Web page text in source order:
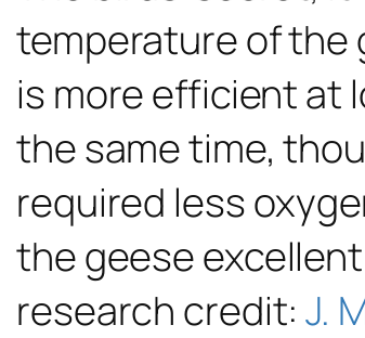
temperature of the
is more efficient at
the same time,
required less
the geese
research credit:J.